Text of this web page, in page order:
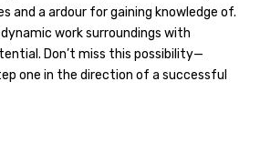
and a ardour for gaining knowledge of.
work surroundings with
Don’t miss this possibility—
one in the direction of a successful